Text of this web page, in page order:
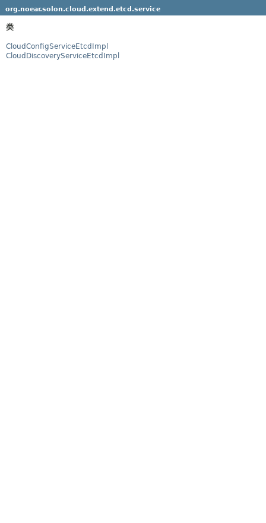
org.noear.solon.cloud.extend.etcd.service
类
CloudConfigServiceEtcdImpl
CloudDiscoveryServiceEtcdImpl